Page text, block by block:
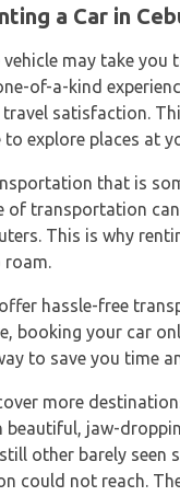
a Car in
vehicle may take
of-a-kind
satisfaction.
explore places at
that is
of transportation
This is why
roam.
hassle-free
booking your car
to save you time
more
beautiful, jaw-
other barely seen
could not reach.